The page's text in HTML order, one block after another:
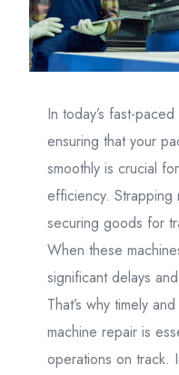
In today’s fast-
ensuring that your
smoothly is crucial
efficiency. Strapping
securing goods for
When these
significant delays
That’s why timely
machine repair is
operations on track.